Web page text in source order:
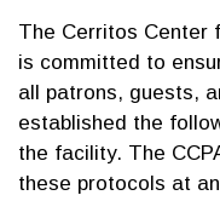
The Cerritos Center
is committed to
all patrons, guests,
established the
the facility. The
these protocols at